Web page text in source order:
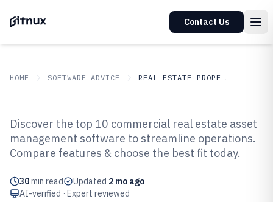
Contact Us
HOME SOFTWARE ADVICE REAL ESTATE PROPERTY
Top 10 Best Commercial Real
Estate Asset Management
Software of 2026
Discover the top 10 commercial real estate asset
management software to streamline operations.
Compare features & choose the best fit today.
30min read Updated 2 mo ago
AI-verified · Expert reviewed